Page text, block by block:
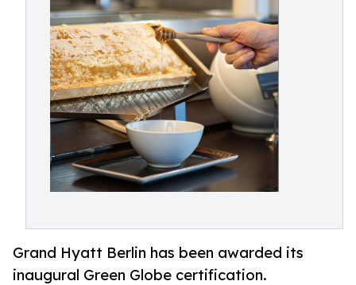
Grand Hyatt Berlin has been awarded its
inaugural Green Globe certification.